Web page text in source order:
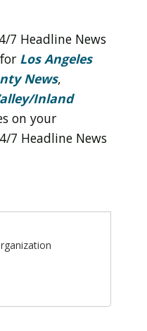
7 Headline News
Los Angeles
News,
Inland
on your
7 Headline News